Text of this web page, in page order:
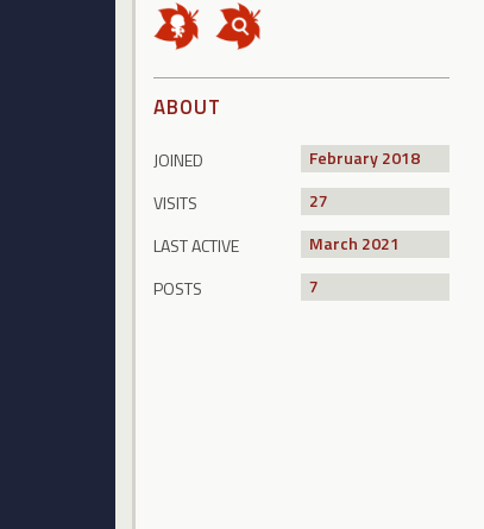
ABOUT
JOINED
February 2018
VISITS
27
LAST ACTIVE
March 2021
POSTS
7